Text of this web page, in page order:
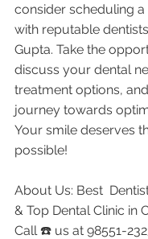
consider scheduling
with reputable
Gupta. Take the
discuss your dental
treatment options,
journey towards
Your smile deserves
possible!
About Us: Best
& Top Dental Clinic in
Call ☎️ us at 98551-